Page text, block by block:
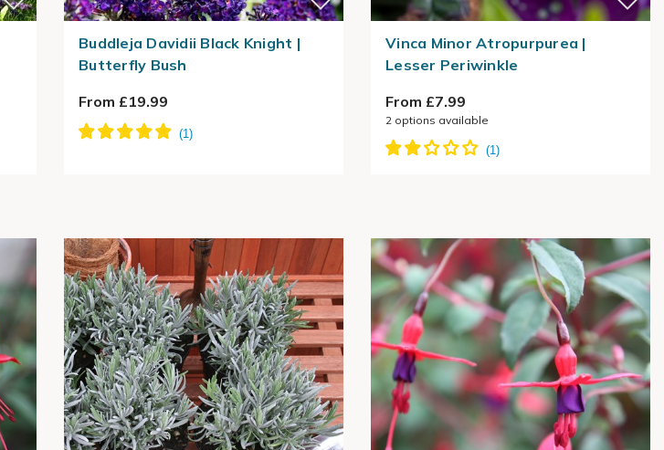
Buddleja Davidii Black Knight |
Butterfly Bush
From £19.99
Vinca Minor Atropurpurea |
Lesser Periwinkle
From £7.99
2 options available